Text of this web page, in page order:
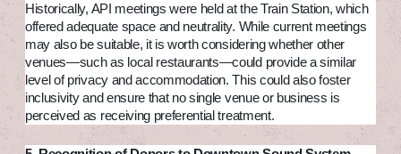
Historically, API meetings were held at the Train Station, which
offered adequate space and neutrality. While current meetings
may also be suitable, it is worth considering whether other
venues—such as local restaurants—could provide a similar
level of privacy and accommodation. This could also foster
inclusivity and ensure that no single venue or business is
perceived as receiving preferential treatment.